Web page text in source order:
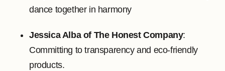
dance together in harmony
Jessica Alba of The Honest Company:
Committing to transparency and eco-friendly
products.